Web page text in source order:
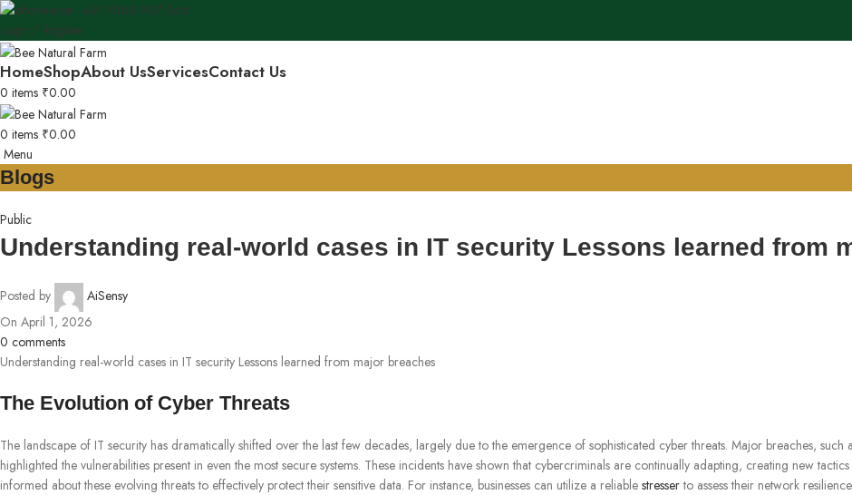
+91 8168 907 566
Login / Register
HomeShopAbout UsServicesContact Us
0 items ₹0.00
0 items ₹0.00
Menu
Blogs
Public
Understanding real-world cases in IT security Lessons learned from
Posted by
AiSensy
On April 1, 2026
0 comments
Understanding real-world cases in IT security Lessons learned from major breaches
The Evolution of Cyber Threats
The landscape of IT security has dramatically shifted over the last few decades, largely due to the emergence of sophisticated cyber threats. Major breaches, such
highlighted the vulnerabilities present in even the most secure systems. These incidents have shown that cybercriminals are continually adapting, creating new
informed about these evolving threats to effectively protect their sensitive data. For instance, businesses can utilize a reliable stresserto assess their network